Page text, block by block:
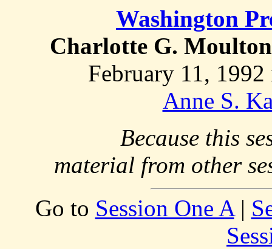
Washington
Charlotte G.
February 11,
Anne S.
Because this
material from other
Go to Session One A|